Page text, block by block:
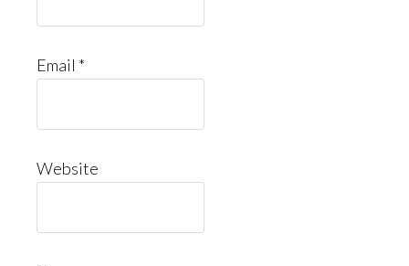
Email *
Website